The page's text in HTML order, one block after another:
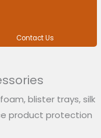
Contact Us
blister trays, silk
product protection